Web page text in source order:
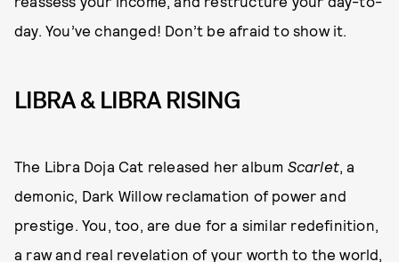
day. You’ve changed! Don’t be afraid to show it.
LIBRA & LIBRA RISING
The Libra Doja Cat released her album Scarlet, a
demonic, Dark Willow reclamation of power and
prestige. You, too, are due for a similar redefinition,
a raw and real revelation of your worth to the world,